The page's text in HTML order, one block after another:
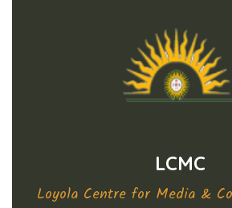
LCMC
Loyola Centre for Media &